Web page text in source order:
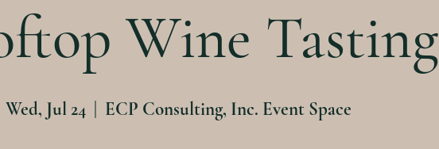
Wine Tasting
Wed, Jul 24
  |
ECP Consulting, Inc. Event Space